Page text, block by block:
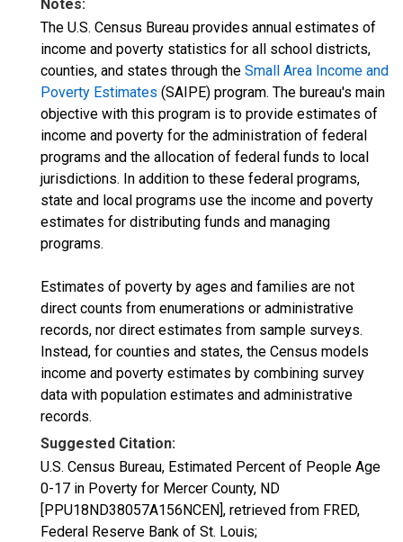
Notes:
The U.S. Census Bureau provides annual estimates of
income and poverty statistics for all school districts,
counties, and states through the Small Area Income and
Poverty Estimates (SAIPE) program. The bureau's main
objective with this program is to provide estimates of
income and poverty for the administration of federal
programs and the allocation of federal funds to local
jurisdictions. In addition to these federal programs,
state and local programs use the income and poverty
estimates for distributing funds and managing
programs.
Estimates of poverty by ages and families are not
direct counts from enumerations or administrative
records, nor direct estimates from sample surveys.
Instead, for counties and states, the Census models
income and poverty estimates by combining survey
data with population estimates and administrative
records.
Suggested Citation:
U.S. Census Bureau, Estimated Percent of People Age
0-17 in Poverty for Mercer County, ND
[PPU18ND38057A156NCEN], retrieved from FRED,
Federal Reserve Bank of St. Louis;